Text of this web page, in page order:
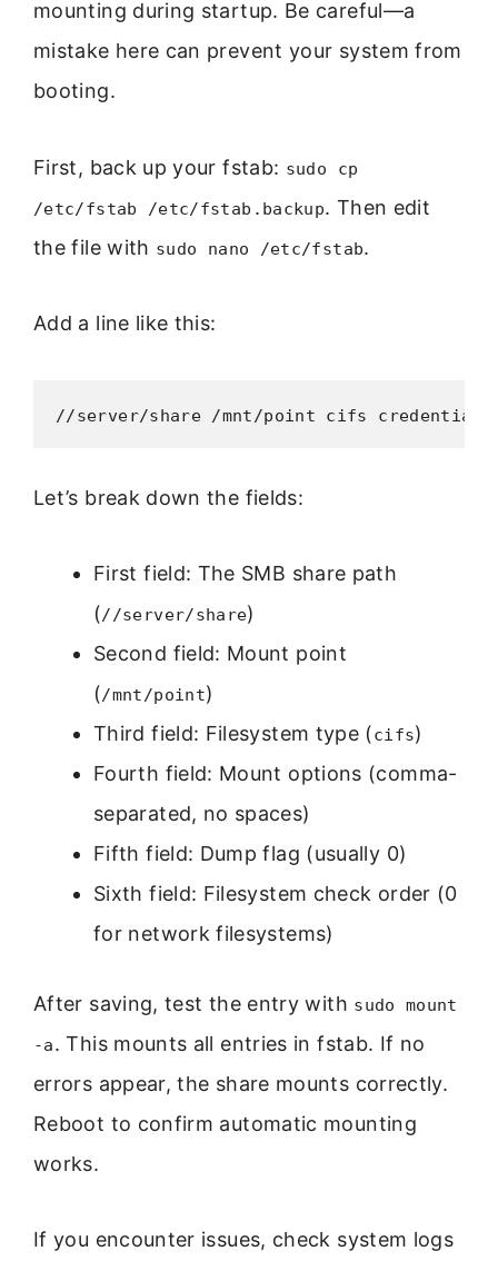
mounting during startup. Be careful—a
mistake here can prevent your system from
booting.
First, back up your fstab: sudo cp
/etc/fstab /etc/fstab.backup. Then edit
the file with sudo nano /etc/fstab.
Add a line like this:
//server/share /mnt/point cifs credentials=/
Let’s break down the fields:
First field: The SMB share path
(//server/share)
Second field: Mount point
(/mnt/point)
Third field: Filesystem type (cifs)
Fourth field: Mount options (comma-
separated, no spaces)
Fifth field: Dump flag (usually 0)
Sixth field: Filesystem check order (0
for network filesystems)
After saving, test the entry with sudo mount
-a. This mounts all entries in fstab. If no
errors appear, the share mounts correctly.
Reboot to confirm automatic mounting
works.
If you encounter issues, check system logs